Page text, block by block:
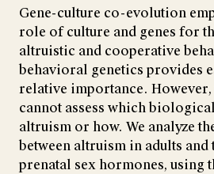
Gene-culture co-evolution
role of culture and genes for
altruistic and cooperative
behavioral genetics provides
relative importance. However,
cannot assess which
altruism or how. We analyze
between altruism in adults and
prenatal sex hormones, using